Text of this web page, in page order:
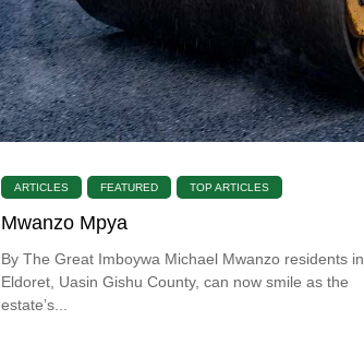
ARTICLES FEATURED TOP ARTICLES
Mwanzo Mpya
By The Great Imboywa Michael Mwanzo residents in
Eldoret, Uasin Gishu County, can now smile as the
estate’s...